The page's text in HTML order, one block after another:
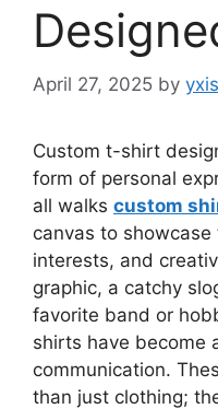
April 27, 2025 by
Custom t-shirt
form of personal
all walks custom
canvas to
interests, and
graphic, a catchy
favorite band or
shirts have become
communication.
than just clothing;